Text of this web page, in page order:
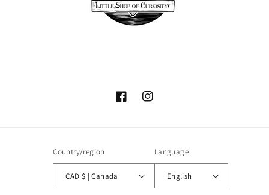
FacebookInstagram
Country/region
CAD $ | Canada
Language
English